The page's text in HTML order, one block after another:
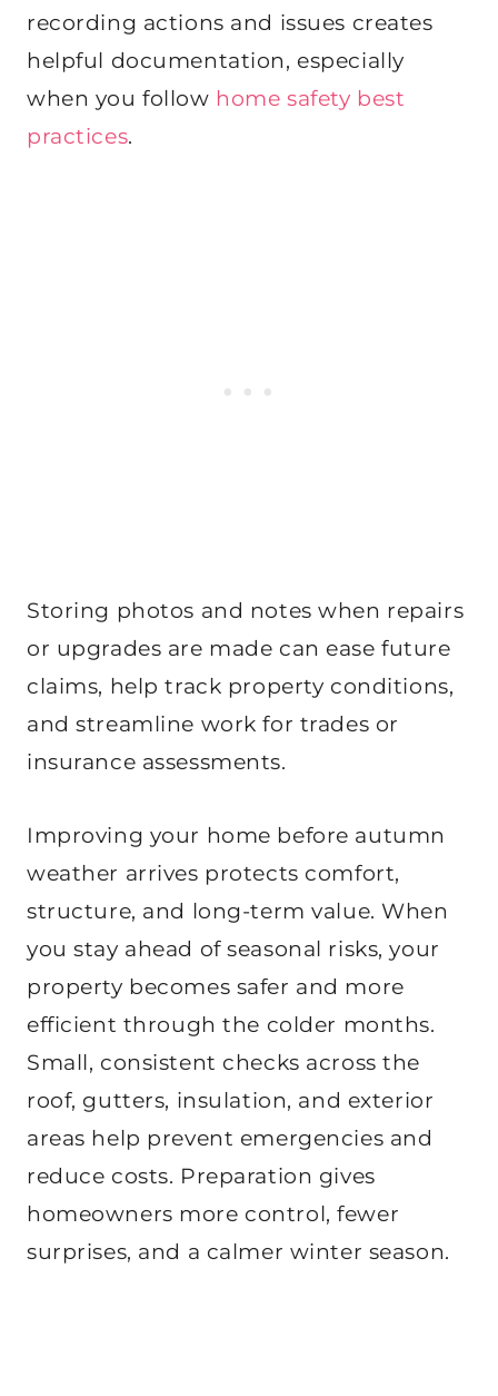
recording actions and issues creates
helpful documentation, especially
when you follow home safety best
practices.
Storing photos and notes when repairs
or upgrades are made can ease future
claims, help track property conditions,
and streamline work for trades or
insurance assessments.
Improving your home before autumn
weather arrives protects comfort,
structure, and long-term value. When
you stay ahead of seasonal risks, your
property becomes safer and more
efficient through the colder months.
Small, consistent checks across the
roof, gutters, insulation, and exterior
areas help prevent emergencies and
reduce costs. Preparation gives
homeowners more control, fewer
surprises, and a calmer winter season.